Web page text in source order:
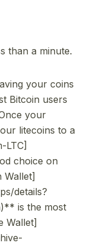
than a minute.
your coins
Bitcoin users
your
litecoins to a
LTC]
choice on
Wallet]
details?
is the most
Wallet]